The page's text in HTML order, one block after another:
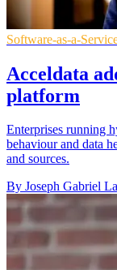
Software-as-a-
Acceldata
platform
Enterprises running
behaviour and data
and sources.
By Joseph Gabriel